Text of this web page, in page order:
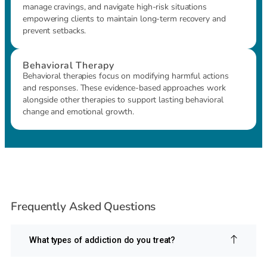
manage cravings, and navigate high-risk situations
empowering clients to maintain long-term recovery and
prevent setbacks.
Behavioral Therapy
Behavioral therapies focus on modifying harmful actions
and responses. These evidence-based approaches work
alongside other therapies to support lasting behavioral
change and emotional growth.
Frequently Asked Questions
What types of addiction do you treat?